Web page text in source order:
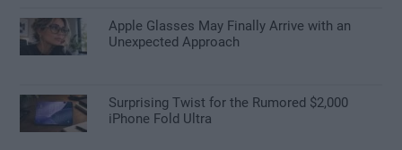
Apple Glasses May Finally Arrive with an
Unexpected Approach
Surprising Twist for the Rumored $2,000
iPhone Fold Ultra